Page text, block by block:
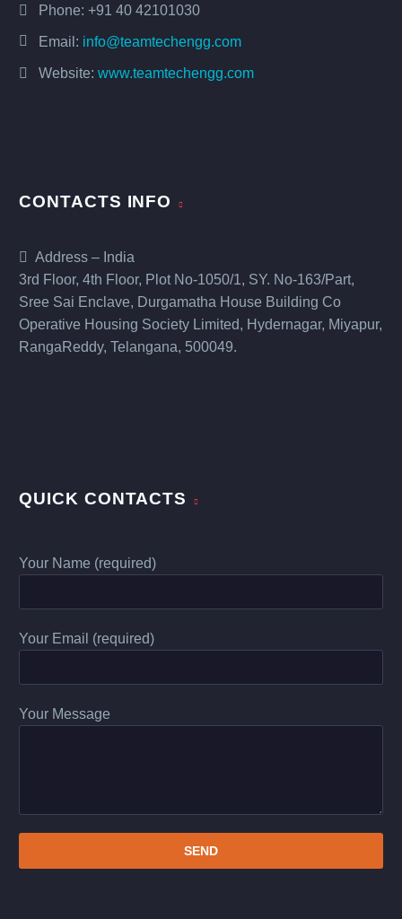
Phone: +91 40 42101030
Email: info@teamtechengg.com
Website: www.teamtechengg.com
CONTACTS INFO
Address – India
3rd Floor, 4th Floor, Plot No-1050/1, SY. No-163/Part,
Sree Sai Enclave, Durgamatha House Building Co
Operative Housing Society Limited, Hydernagar, Miyapur,
RangaReddy, Telangana, 500049.
QUICK CONTACTS
Your Name (required)
Your Email (required)
Your Message